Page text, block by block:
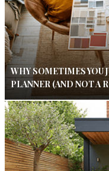
WHY SOMETIMES YOU
PLANNER (AND NOT A